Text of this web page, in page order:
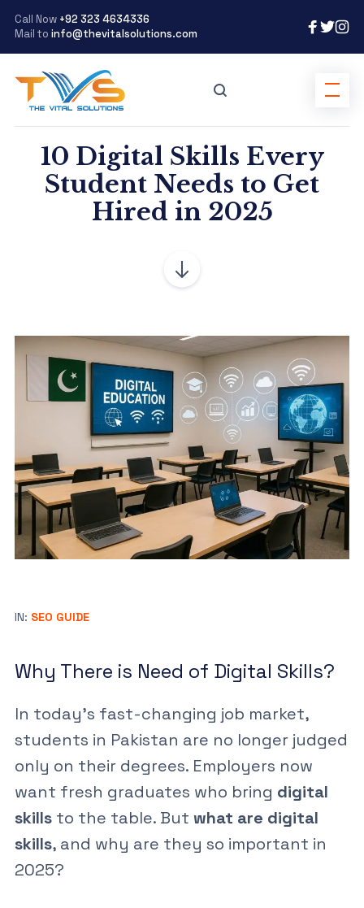
Call Now +92 323 4634336
Mail to info@thevitalsolutions.com
10 Digital Skills Every
Student Needs to Get
Hired in 2025
IN: SEO GUIDE
Why There is Need of Digital Skills?
In today’s fast-changing job market,
students in Pakistan are no longer judged
only on their degrees. Employers now
want fresh graduates who bring digital
skillsto the table. But what are digital
skills, and why are they so important in
2025?